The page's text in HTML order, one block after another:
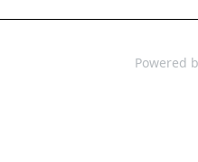
Powered